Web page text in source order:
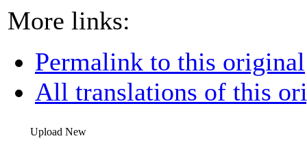
More links:
Permalink to this original
All translations of this
Upload New